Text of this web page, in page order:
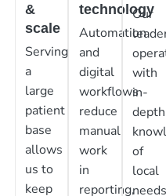
&
scale
Serving
a
large
patient
base
allows
us to
keep
technology
Automation
and
digital
workflows
reduce
manual
work
in
reporting,
Our
with
in-
depth
of
local